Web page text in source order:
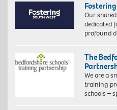
Our
dedicated
profound
The
We are a
training
schools –